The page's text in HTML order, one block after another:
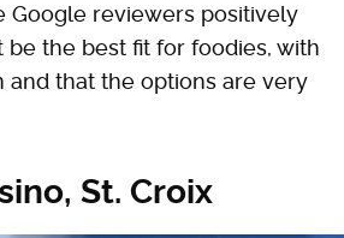
Google reviewers positively
the best fit for foodies, with
that the options are very
St. Croix